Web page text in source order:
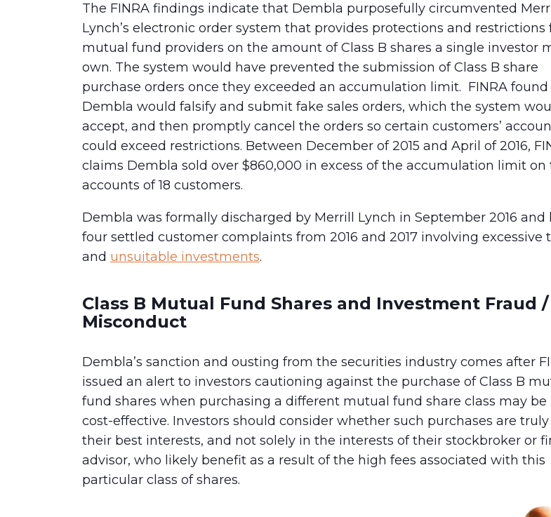
The FINRA findings indicate that Dembla purposefully circumvented
Lynch’s electronic order system that provides protections and restrictions
mutual fund providers on the amount of Class B shares a single investor
own. The system would have prevented the submission of Class B share
purchase orders once they exceeded an accumulation limit. FINRA
Dembla would falsify and submit fake sales orders, which the system
accept, and then promptly cancel the orders so certain customers’
could exceed restrictions. Between December of 2015 and April of 2016,
claims Dembla sold over $860,000 in excess of the accumulation limit on
accounts of 18 customers.
Dembla was formally discharged by Merrill Lynch in September 2016 and
four settled customer complaints from 2016 and 2017 involving excessive
and unsuitable investments.
Class B Mutual Fund Shares and Investment Fraud /
Misconduct
Dembla’s sanction and ousting from the securities industry comes after
issued an alert to investors cautioning against the purchase of Class B
fund shares when purchasing a different mutual fund share class may be
cost-effective. Investors should consider whether such purchases are truly
their best interests, and not solely in the interests of their stockbroker or
advisor, who likely benefit as a result of the high fees associated with this
particular class of shares.